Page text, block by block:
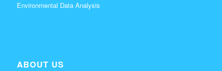
Environmental Data Analysis
ABOUT US